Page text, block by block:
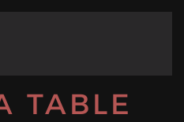
TABLE